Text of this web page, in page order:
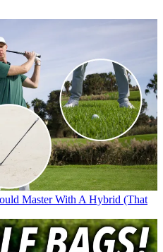
Master With A Hybrid (That